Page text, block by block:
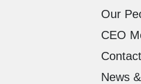
Our
CEO
News